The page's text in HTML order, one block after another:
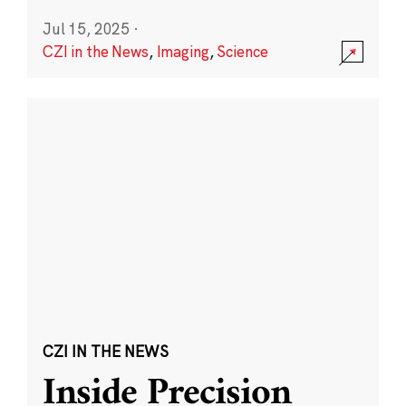
Jul 15, 2025 ·
CZI in the News, Imaging,Science
CZI IN THE NEWS